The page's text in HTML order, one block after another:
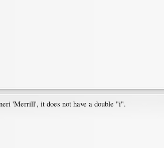
'Merrill', it does not have a double "i".